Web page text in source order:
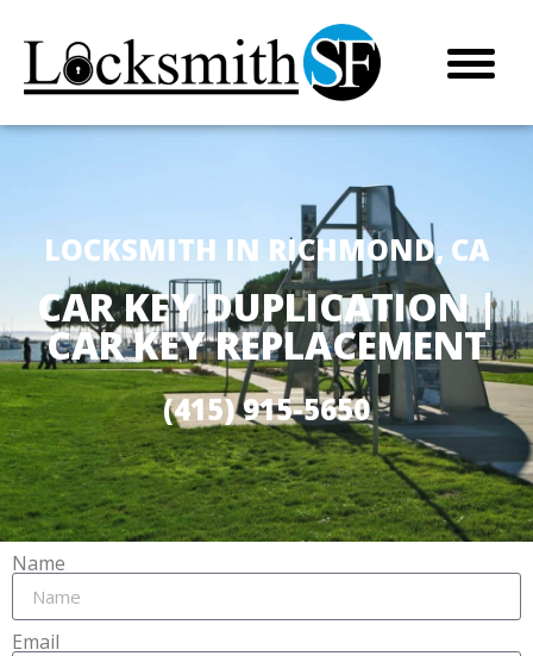
LOCKSMITH IN RICHMOND, CA
CAR KEY DUPLICATION |
CAR KEY REPLACEMENT
(415) 915-5650
Name
Email